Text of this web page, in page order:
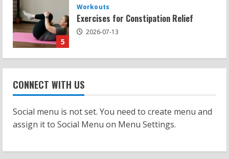
1
Sat Superscore: Unlocking Your Full
Potential
2
Workouts
Patellofemoral Pain Syndrome
Exercises: Effective Routines
Negative Z Score Table: A Fitness Guide
CONNECT WITH US
Social menu is not set. You need to create menu and
assign it to Social Menu on Menu Settings.